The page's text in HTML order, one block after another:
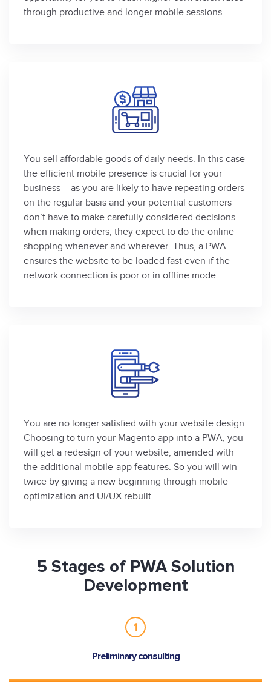
through productive and longer mobile sessions.
You sell affordable goods of daily needs. In this case
the efficient mobile presence is crucial for your
business – as you are likely to have repeating orders
on the regular basis and your potential customers
don’t have to make carefully considered decisions
when making orders, they expect to do the online
shopping whenever and wherever. Thus, a PWA
ensures the website to be loaded fast even if the
network connection is poor or in offline mode.
You are no longer satisfied with your website design.
Choosing to turn your Magento app into a PWA, you
will get a redesign of your website, amended with
the additional mobile-app features. So you will win
twice by giving a new beginning through mobile
optimization and UI/UX rebuilt.
5 Stages of PWA Solution
Development
1
Preliminary consulting